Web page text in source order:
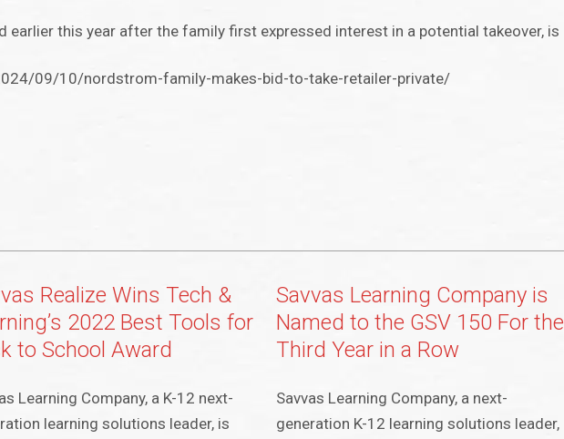
this year after the family first expressed interest in a potential takeover, is
09/10/nordstrom-family-makes-bid-to-take-retailer-private/
Realize Wins Tech &
2022 Best Tools for
to School Award
Learning Company, a K-12 next-
learning solutions leader, is
Savvas Learning Company is
Named to the GSV 150 For the
Third Year in a Row
Savvas Learning Company, a next-
generation K-12 learning solutions leader,